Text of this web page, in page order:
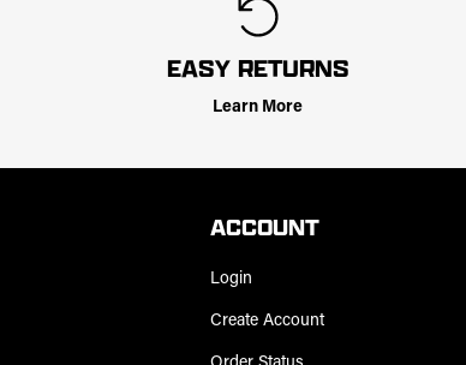
EASY RETURNS
Learn More
ACCOUNT
Login
Create Account